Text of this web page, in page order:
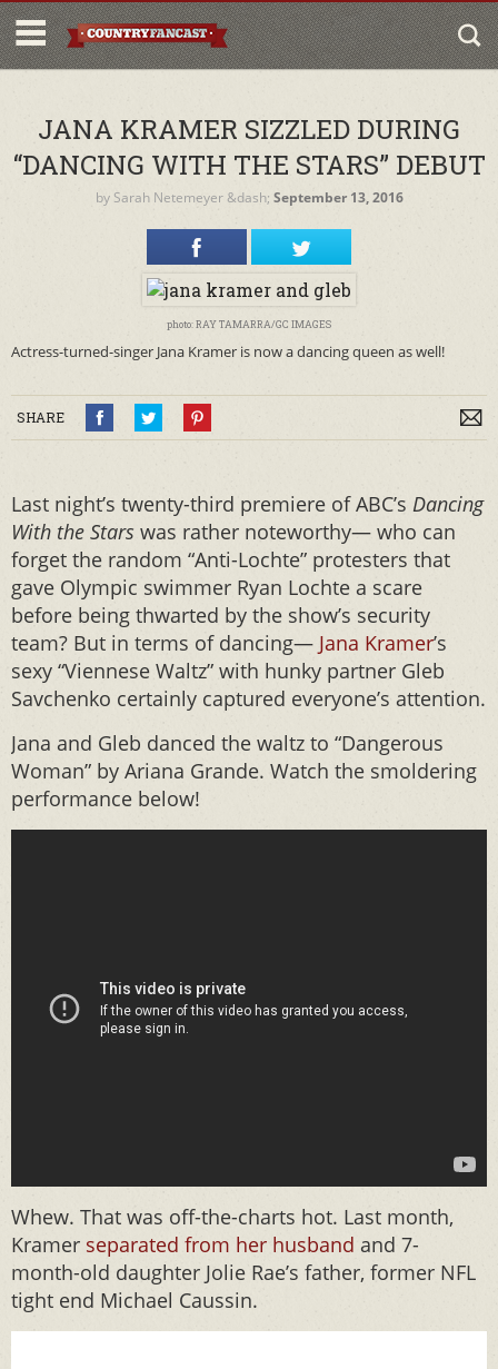
JANA KRAMER SIZZLED DURING
“DANCING WITH THE STARS” DEBUT
by Sarah Netemeyer&dash; September 13, 2016
photo: RAY TAMARRA/GC IMAGES
Actress-turned-singer Jana Kramer is now a dancing queen as well!
SHARE
Last night’s twenty-third premiere of ABC’s Dancing
With the Stars was rather noteworthy— who can
forget the random “Anti-Lochte” protesters that
gave Olympic swimmer Ryan Lochte a scare
before being thwarted by the show’s security
team? But in terms of dancing— Jana Kramer’s
sexy “Viennese Waltz” with hunky partner Gleb
Savchenko certainly captured everyone’s attention.
Jana and Gleb danced the waltz to “Dangerous
Woman” by Ariana Grande. Watch the smoldering
performance below!
Whew. That was off-the-charts hot. Last month,
Kramer separated from her husband and 7-
month-old daughter Jolie Rae’s father, former NFL
tight end Michael Caussin.